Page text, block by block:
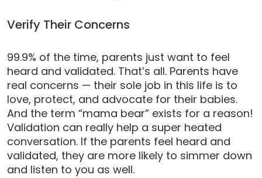
Verify Their Concerns
99.9% of the time, parents just want to feel
heard and validated. That’s all. Parents have
real concerns — their sole job in this life is to
love, protect, and advocate for their babies.
And the term “mama bear” exists for a reason!
Validation can really help a super heated
conversation. If the parents feel heard and
validated, they are more likely to simmer down
and listen to you as well.